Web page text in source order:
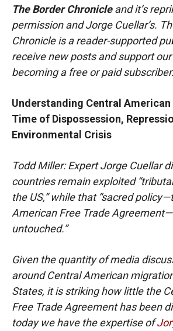
The Border Chronicleand it’s
permission and Jorge Cuellar’s.
Chronicle is a reader-supported
receive new posts and support
becoming a free or paid subscriber.
Understanding Central
Time of Dispossession,
Environmental Crisis
Todd Miller: Expert Jorge Cuellar
countries remain exploited
the US,” while that “sacred
American Free Trade
untouched.”
Given the quantity of media
around Central American
States, it is striking how little the
Free Trade Agreement has been
today we have the expertise of